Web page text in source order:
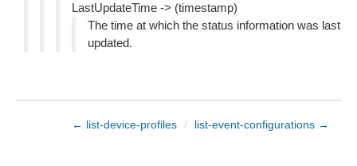
LastUpdateTime -> (timestamp)
The time at which the status information was last
updated.
← list-device-profiles / list-event-configurations →